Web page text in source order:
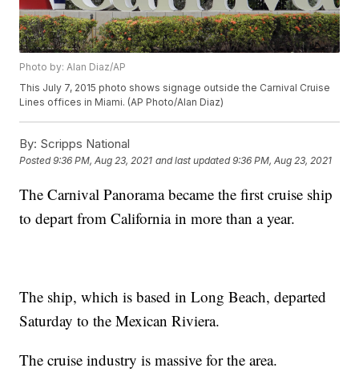
Photo by: Alan Diaz/AP
This July 7, 2015 photo shows signage outside the Carnival Cruise
Lines offices in Miami. (AP Photo/Alan Diaz)
By: Scripps National
Posted9:36 PM, Aug 23, 2021 and last updated 9:36 PM, Aug 23, 2021
The Carnival Panorama became the first cruise ship
to depart from California in more than a year.
The ship, which is based in Long Beach, departed
Saturday to the Mexican Riviera.
The cruise industry is massive for the area.